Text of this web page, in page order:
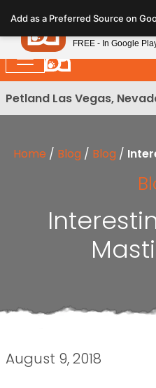
note:
This
website
includes
an
Petland Las Vegas,
Home / Blog / Blog /
August 9, 2018
Add as a Preferred Source on
Petland
FREE - In Google